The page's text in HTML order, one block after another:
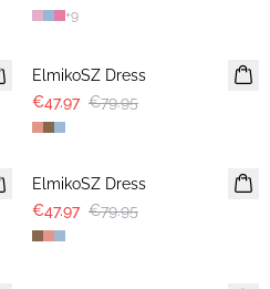
+9
ElmikoSZ Dress
€47.97 €79.95
-40%
ElmikoSZ Dress
€47.97 €79.95